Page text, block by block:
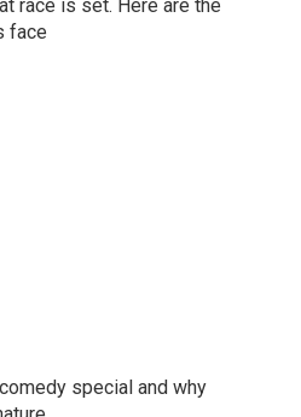
race is set. Here are the
face
special and why